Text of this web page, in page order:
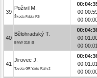
39
Poživil M.
Škoda Fabia R5
40
Bělohradský T.
BMW 318 iS
41
Jirovec J.
Toyota GR Yaris Rally2